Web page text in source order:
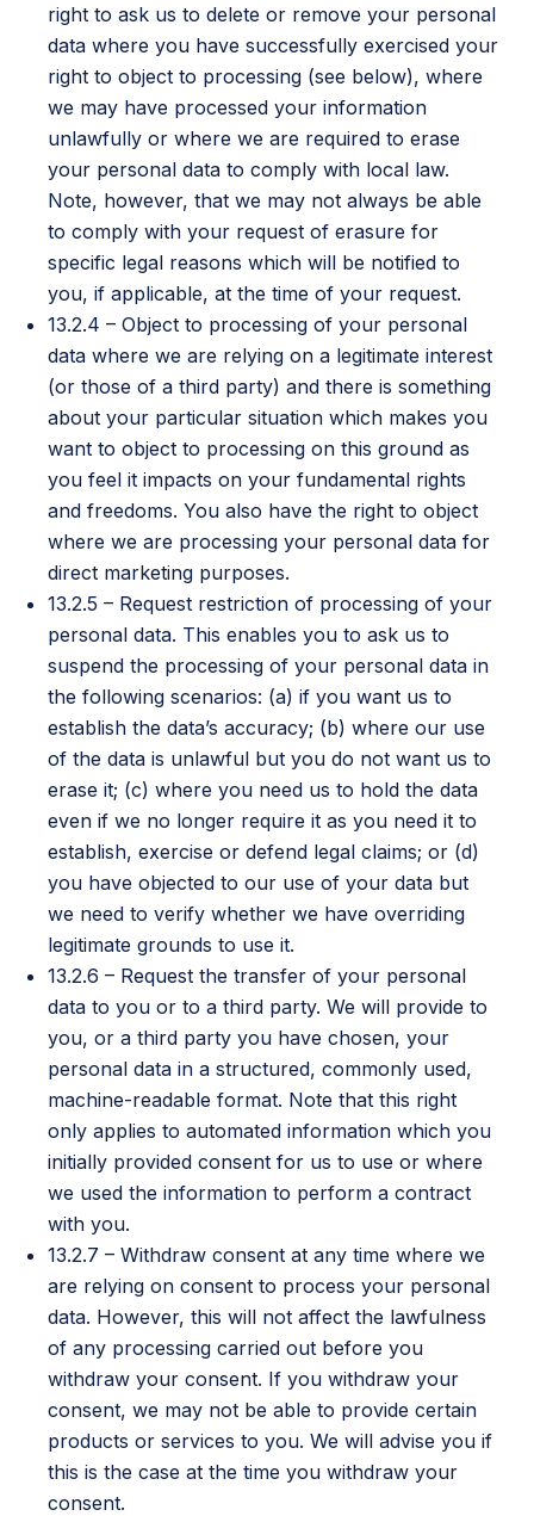
right to ask us to delete or remove your personal
data where you have successfully exercised your
right to object to processing (see below), where
we may have processed your information
unlawfully or where we are required to erase
your personal data to comply with local law.
Note, however, that we may not always be able
to comply with your request of erasure for
specific legal reasons which will be notified to
you, if applicable, at the time of your request.
13.2.4 – Object to processing of your personal
data where we are relying on a legitimate interest
(or those of a third party) and there is something
about your particular situation which makes you
want to object to processing on this ground as
you feel it impacts on your fundamental rights
and freedoms. You also have the right to object
where we are processing your personal data for
direct marketing purposes.
13.2.5 – Request restriction of processing of your
personal data. This enables you to ask us to
suspend the processing of your personal data in
the following scenarios: (a) if you want us to
establish the data’s accuracy; (b) where our use
of the data is unlawful but you do not want us to
erase it; (c) where you need us to hold the data
even if we no longer require it as you need it to
establish, exercise or defend legal claims; or (d)
you have objected to our use of your data but
we need to verify whether we have overriding
legitimate grounds to use it.
13.2.6 – Request the transfer of your personal
data to you or to a third party. We will provide to
you, or a third party you have chosen, your
personal data in a structured, commonly used,
machine-readable format. Note that this right
only applies to automated information which you
initially provided consent for us to use or where
we used the information to perform a contract
with you.
13.2.7 – Withdraw consent at any time where we
are relying on consent to process your personal
data. However, this will not affect the lawfulness
of any processing carried out before you
withdraw your consent. If you withdraw your
consent, we may not be able to provide certain
products or services to you. We will advise you if
this is the case at the time you withdraw your
consent.